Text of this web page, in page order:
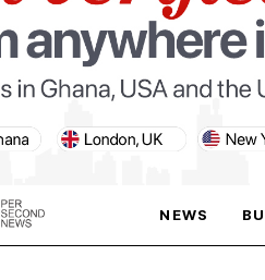
NEWS